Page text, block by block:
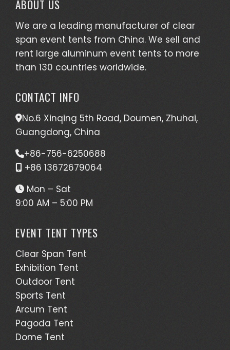
ABOUT US
We are a leading manufacturer of clear
span event tents from China. We sell and
rent large aluminum event tents to more
than 130 countries worldwide.
CONTACT INFO
No.6 Xinqing 5th Road, Doumen, Zhuhai,
Guangdong, China
+86-756-6250688
+86 13672679064
Mon – Sat
9:00 AM – 5:00 PM
EVENT TENT TYPES
Clear Span Tent
Exhibition Tent
Outdoor Tent
Sports Tent
Arcum Tent
Pagoda Tent
Dome Tent